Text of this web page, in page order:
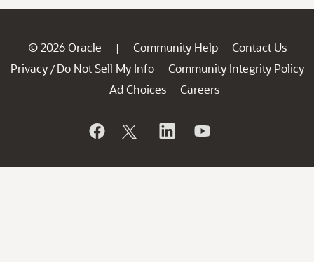
© 2026 Oracle | Community Help
Contact Us
Privacy / Do Not Sell My Info
Community Integrity Policy
Ad Choices
Careers